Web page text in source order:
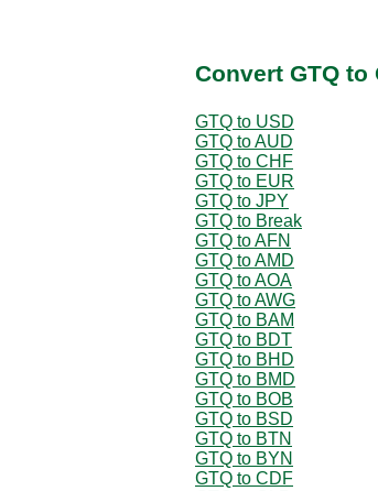
Convert GTQ
GTQ to USD
GTQ to AUD
GTQ to CHF
GTQ to EUR
GTQ to JPY
GTQ to Break
GTQ to AFN
GTQ to AMD
GTQ to AOA
GTQ to AWG
GTQ to BAM
GTQ to BDT
GTQ to BHD
GTQ to BMD
GTQ to BOB
GTQ to BSD
GTQ to BTN
GTQ to BYN
GTQ to CDF